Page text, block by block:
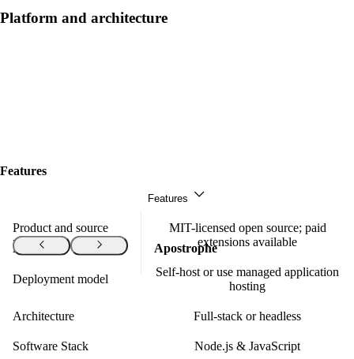
Platform and architecture
Features Apostrophe
Features
Features
Product and source
model
MIT-licensed open source; paid
extensions available
Deployment model
Self-host or use managed application
hosting
Architecture Full-stack or headless
Software Stack Node.js & JavaScript